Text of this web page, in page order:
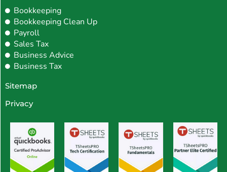
e
d
i
n
b
o
o
k
a
g
r
Bookkeeping
Bookkeeping Clean Up
Payroll
Sales Tax
Business Advice
Business Tax
Sitemap
Privacy